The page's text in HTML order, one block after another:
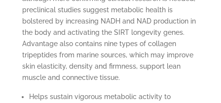
preclinical studies suggest metabolic health is
bolstered by increasing NADH and NAD production in
the body and activating the SIRT longevity genes.
Advantage also contains nine types of collagen
tripeptides from marine sources, which may improve
skin elasticity, density and firmness, support lean
muscle and connective tissue.
Helps sustain vigorous metabolic activity to